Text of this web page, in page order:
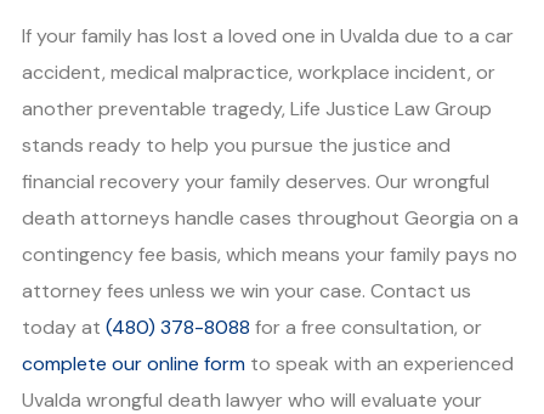
If your family has lost a loved one in Uvalda due to a car
accident, medical malpractice, workplace incident, or
another preventable tragedy, Life Justice Law Group
stands ready to help you pursue the justice and
financial recovery your family deserves. Our wrongful
death attorneys handle cases throughout Georgia on a
contingency fee basis, which means your family pays no
attorney fees unless we win your case. Contact us
today at (480) 378-8088 for a free consultation, or
complete our online form to speak with an experienced
Uvalda wrongful death lawyer who will evaluate your